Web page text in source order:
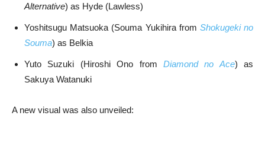
Alternative) as Hyde (Lawless)
Yoshitsugu Matsuoka (Souma Yukihira from Shokugeki no
Souma) as Belkia
Yuto Suzuki (Hiroshi Ono from Diamond no Ace) as
Sakuya Watanuki
A new visual was also unveiled: